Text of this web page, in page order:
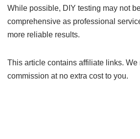
While possible, DIY testing may not
comprehensive as professional
more reliable results.
This article contains affiliate links. We
commission at no extra cost to you.